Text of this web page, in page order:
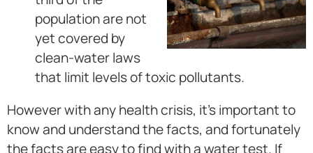
population are not
yet covered by
clean-water laws
that limit levels of toxic pollutants.
However with any health crisis, it’s important to
know and understand the facts, and fortunately
the facts are easy to find with a water test. If